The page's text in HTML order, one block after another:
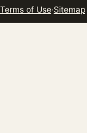
Terms of Use·Sitemap